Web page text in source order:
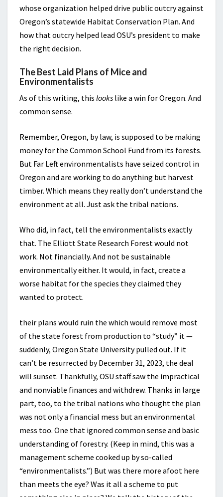
whose organization helped drive public outcry against
Oregon’s statewide Habitat Conservation Plan. And
how that outcry helped lead OSU’s president to make
the right decision.
The Best Laid Plans of Mice and
Environmentalists
As of this writing, this looks like a win for Oregon. And
common sense.
Remember, Oregon, by law, is supposed to be making
money for the Common School Fund from its forests.
But Far Left environmentalists have seized control in
Oregon and are working to do anything but harvest
timber. Which means they really don’t understand the
environment at all. Just ask the tribal nations.
Who did, in fact, tell the environmentalists exactly
that. The Elliott State Research Forest would not
work. Not financially. And not be sustainable
environmentally either. It would, in fact, create a
worse habitat for the species they claimed they
wanted to protect.
their plans would ruin the which would remove most
of the state forest from production to “study” it —
suddenly, Oregon State University pulled out. If it
can’t be resurrected by December 31, 2023, the deal
will sunset. Thankfully, OSU staff saw the impractical
and nonviable finances and withdrew. Thanks in large
part, too, to the tribal nations who thought the plan
was not only a financial mess but an environmental
mess too. One that ignored common sense and basic
understanding of forestry. (Keep in mind, this was a
management scheme cooked up by so-called
“environmentalists.”) But was there more afoot here
than meets the eye? Was it all a scheme to put